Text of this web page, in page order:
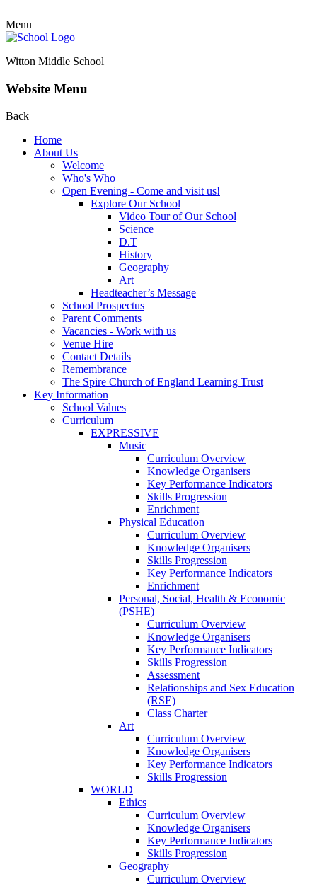
Menu
Witton Middle School
Website Menu
Back
Home
About Us
Welcome
Who's Who
Open Evening - Come and visit us!
Explore Our School
Video Tour of Our School
Science
D.T
History
Geography
Art
Headteacher’s Message
School Prospectus
Parent Comments
Vacancies - Work with us
Venue Hire
Contact Details
Remembrance
The Spire Church of England Learning Trust
Key Information
School Values
Curriculum
EXPRESSIVE
Music
Curriculum Overview
Knowledge Organisers
Key Performance Indicators
Skills Progression
Enrichment
Physical Education
Curriculum Overview
Knowledge Organisers
Skills Progression
Key Performance Indicators
Enrichment
Personal, Social, Health & Economic
(PSHE)
Curriculum Overview
Knowledge Organisers
Key Performance Indicators
Skills Progression
Assessment
Relationships and Sex Education
(RSE)
Class Charter
Art
Curriculum Overview
Knowledge Organisers
Key Performance Indicators
Skills Progression
WORLD
Ethics
Curriculum Overview
Knowledge Organisers
Key Performance Indicators
Skills Progression
Geography
Curriculum Overview